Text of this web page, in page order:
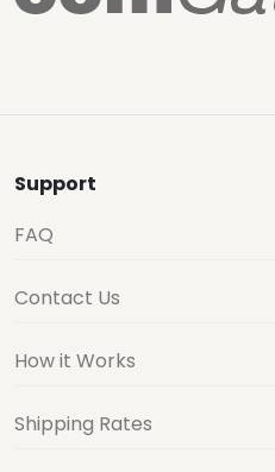
Support
FAQ
Contact Us
How it Works
Shipping Rates